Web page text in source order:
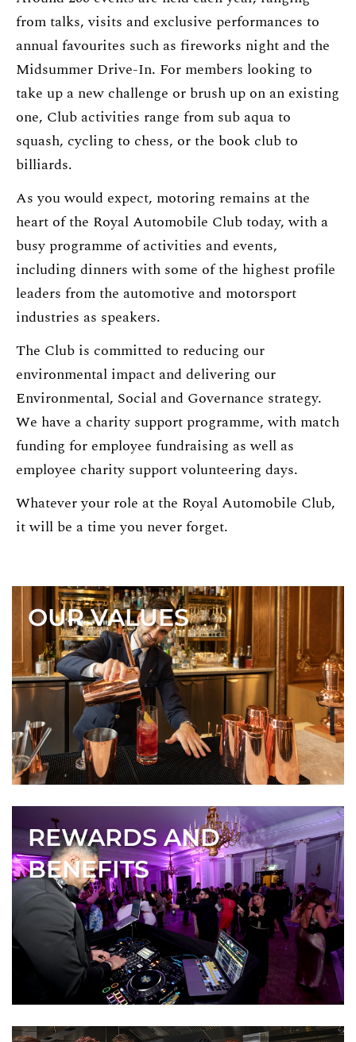
from talks, visits and exclusive performances to
annual favourites such as fireworks night and the
Midsummer Drive-In. For members looking to
take up a new challenge or brush up on an existing
one, Club activities range from sub aqua to
squash, cycling to chess, or the book club to
billiards.
As you would expect, motoring remains at the
heart of the Royal Automobile Club today, with a
busy programme of activities and events,
including dinners with some of the highest profile
leaders from the automotive and motorsport
industries as speakers.
The Club is committed to reducing our
environmental impact and delivering our
Environmental, Social and Governance strategy.
We have a charity support programme, with match
funding for employee fundraising as well as
employee charity support volunteering days.
Whatever your role at the Royal Automobile Club,
it will be a time you never forget.
OUR VALUES
REWARDS AND
BENEFITS